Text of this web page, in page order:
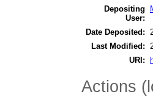
Depositing
User:
Date Deposited:
Last Modified:
URI:
Actions